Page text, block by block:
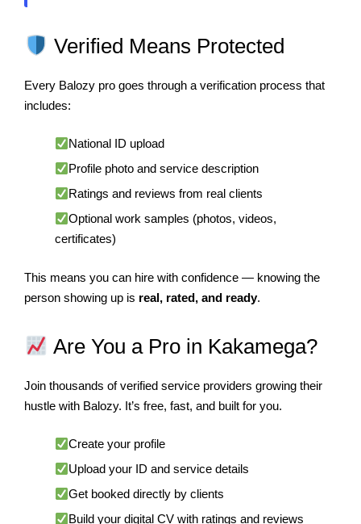
Verified Means Protected
Every Balozy pro goes through a verification process that
includes:
National ID upload
Profile photo and service description
Ratings and reviews from real clients
Optional work samples (photos, videos,
certificates)
This means you can hire with confidence — knowing the
person showing up is real, rated, and ready.
Are You a Pro in Kakamega?
Join thousands of verified service providers growing their
hustle with Balozy. It’s free, fast, and built for you.
Create your profile
Upload your ID and service details
Get booked directly by clients
Build your digital CV with ratings and reviews